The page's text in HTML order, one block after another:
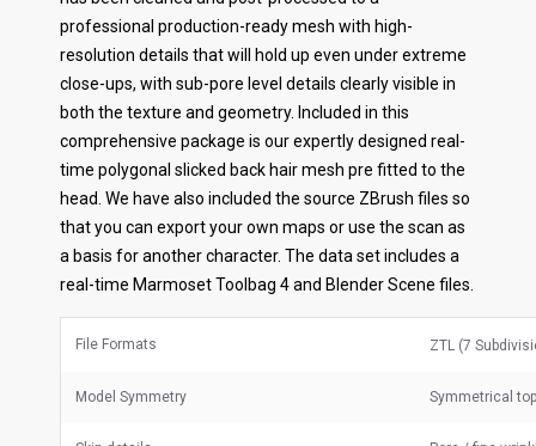
professional production-ready mesh with high-
resolution details that will hold up even under extreme
close-ups, with sub-pore level details clearly visible in
both the texture and geometry. Included in this
comprehensive package is our expertly designed real-
time polygonal slicked back hair mesh pre fitted to the
head. We have also included the source ZBrush files so
that you can export your own maps or use the scan as
a basis for another character. The data set includes a
real-time Marmoset Toolbag 4 and Blender Scene files.
File Formats ZTL (7
Model Symmetry Symmetrical